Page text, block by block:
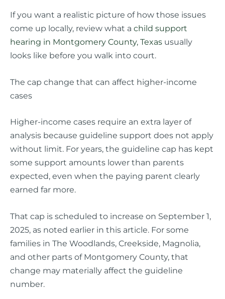
If you want a realistic picture of how those issues
come up locally, review what a child support
hearing in Montgomery County, Texas usually
looks like before you walk into court.
The cap change that can affect higher-income
cases
Higher-income cases require an extra layer of
analysis because guideline support does not apply
without limit. For years, the guideline cap has kept
some support amounts lower than parents
expected, even when the paying parent clearly
earned far more.
That cap is scheduled to increase on September 1,
2025, as noted earlier in this article. For some
families in The Woodlands, Creekside, Magnolia,
and other parts of Montgomery County, that
change may materially affect the guideline
number.